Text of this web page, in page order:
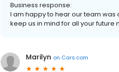
Business response:
I am happy to hear our team was
keep us in mind for all your
Marilyn on Cars.com